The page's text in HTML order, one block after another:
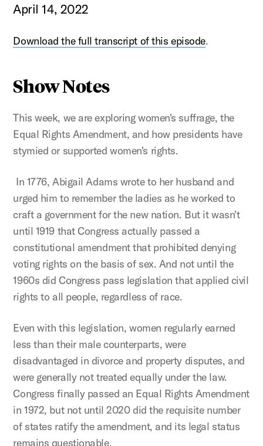
April 14, 2022
Download the full transcript of this episode.
Show Notes
This week, we are exploring women's suffrage, the
Equal Rights Amendment, and how presidents have
stymied or supported women's rights.
In 1776, Abigail Adams wrote to her husband and
urged him to remember the ladies as he worked to
craft a government for the new nation. But it wasn't
until 1919 that Congress actually passed a
constitutional amendment that prohibited denying
voting rights on the basis of sex. And not until the
1960s did Congress pass legislation that applied civil
rights to all people, regardless of race.
Even with this legislation, women regularly earned
less than their male counterparts, were
disadvantaged in divorce and property disputes, and
were generally not treated equally under the law.
Congress finally passed an Equal Rights Amendment
in 1972, but not until 2020 did the requisite number
of states ratify the amendment, and its legal status
remains questionable.